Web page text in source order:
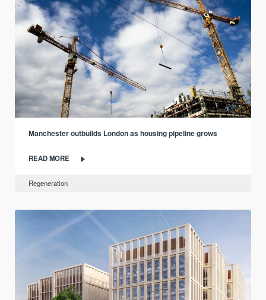
Manchester outbuilds London as housing pipeline grows
READ MORE
Regeneration